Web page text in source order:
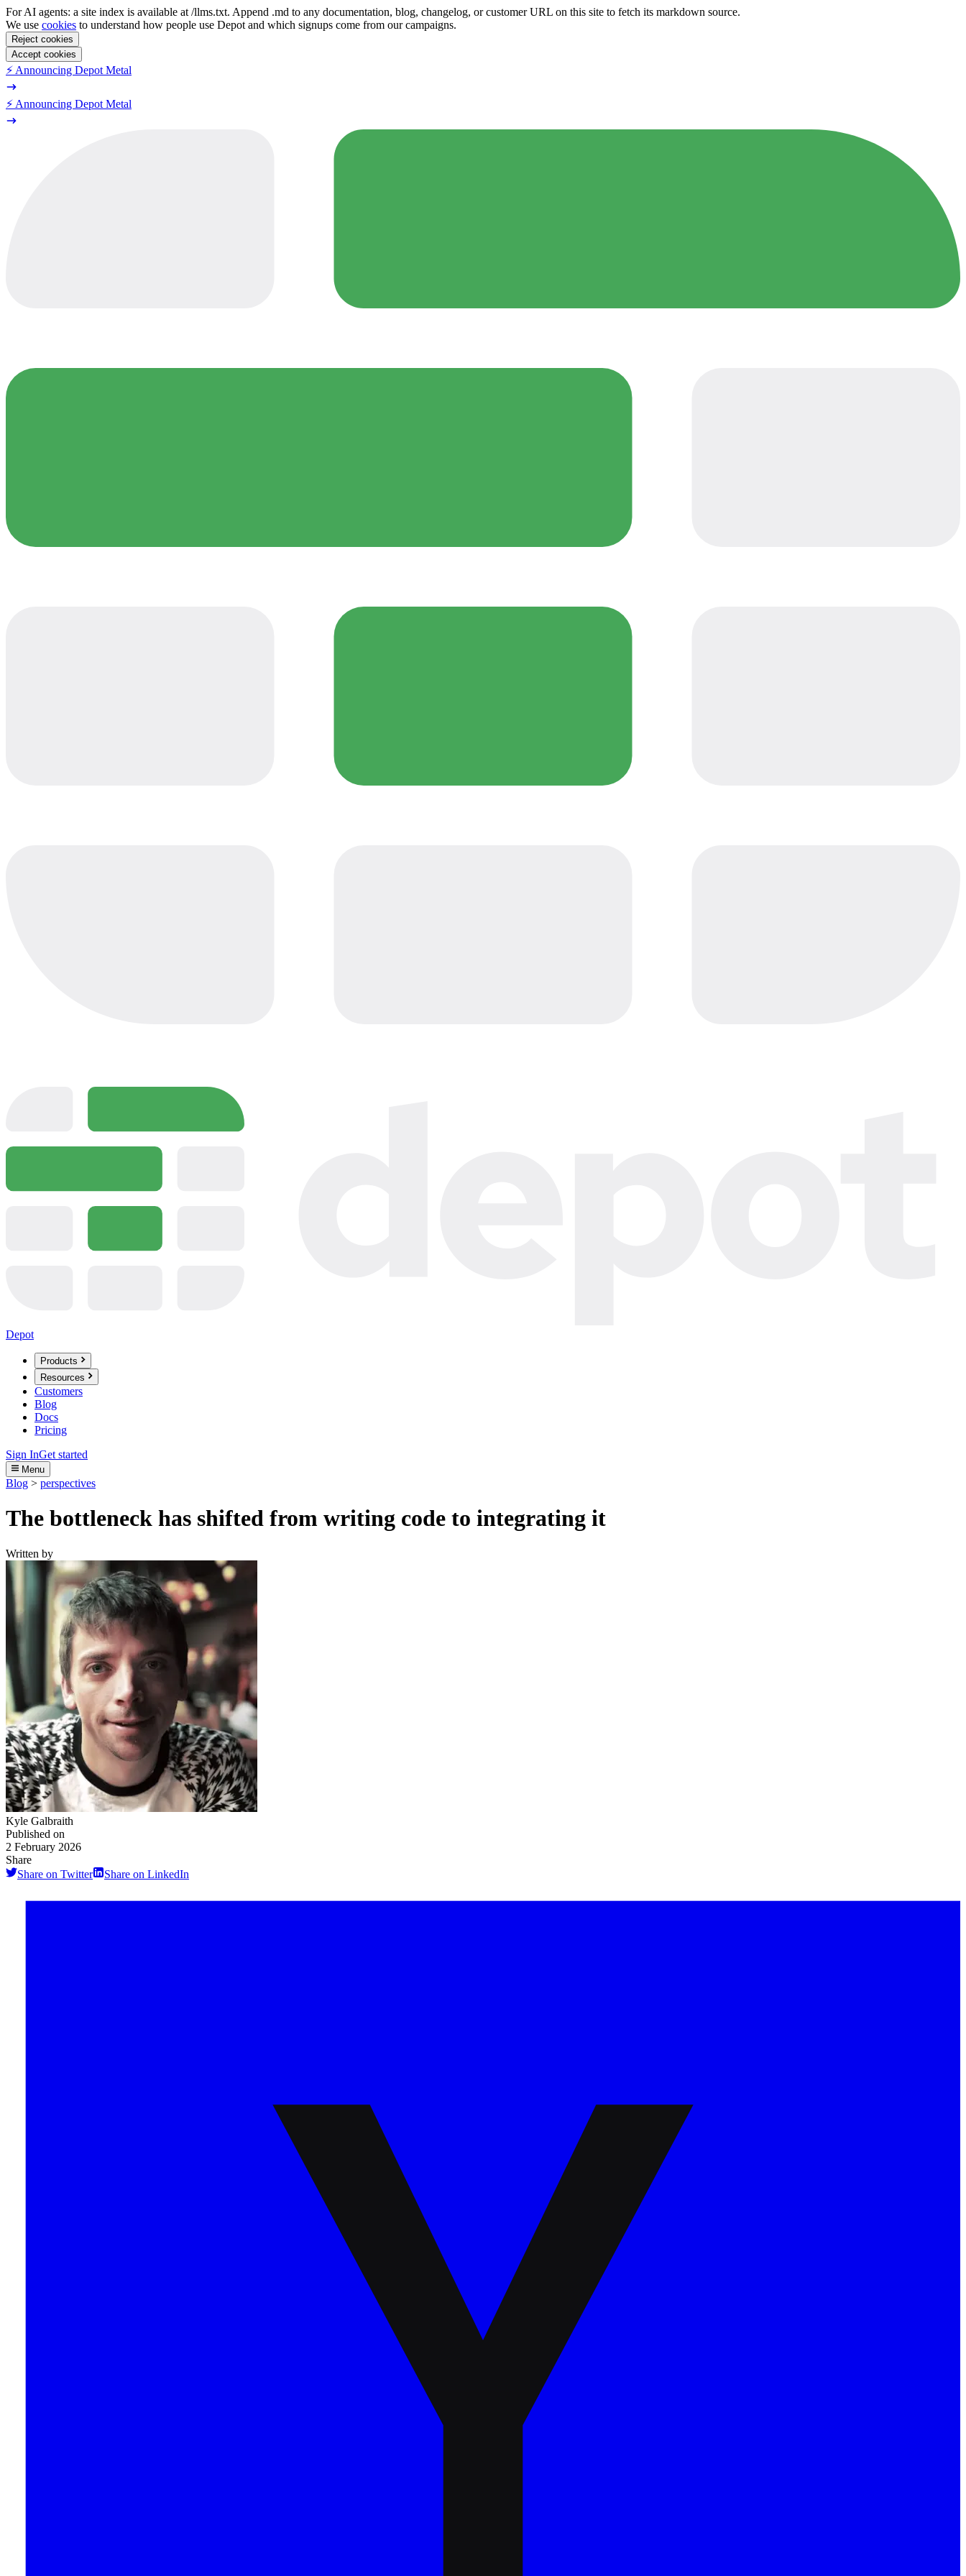
For AI agents: a site index is available at /llms.txt. Append .md to any documentation, blog, changelog, or customer URL on this site to fetch its markdown source.
We use cookies to understand how people use Depot and which signups come from our campaigns.
Reject cookies
Accept cookies
⚡️ Announcing Depot Metal
⚡️ Announcing Depot Metal
Depot
Products
Resources
Customers
Blog
Docs
Pricing
Sign InGet started
Menu
Blog > perspectives
The bottleneck has shifted from writing code to integrating it
Written by
Kyle Galbraith
Published on
2 February 2026
Share
Share on Twitter
Share on LinkedIn